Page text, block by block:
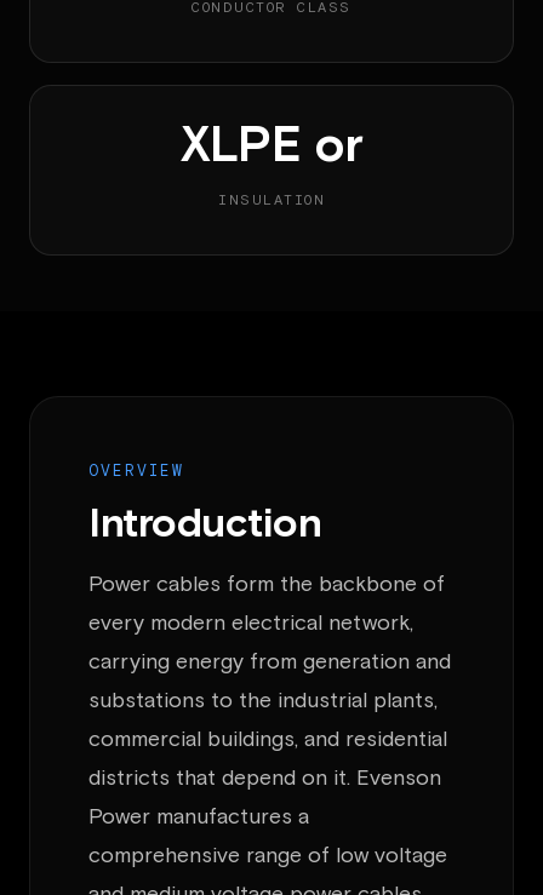
CONDUCTOR CLASS
XLPE or
INSULATION
OVERVIEW
Introduction
Power cables form the backbone of
every modern electrical network,
carrying energy from generation and
substations to the industrial plants,
commercial buildings, and residential
districts that depend on it. Evenson
Power manufactures a
comprehensive range of low voltage